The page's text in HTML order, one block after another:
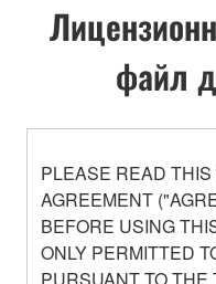
файл
PLEASE READ
AGREEMENT
BEFORE USING
ONLY PERMITTED